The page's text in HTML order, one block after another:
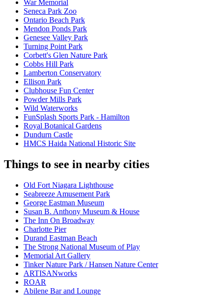
War Memorial
Seneca Park Zoo
Ontario Beach Park
Mendon Ponds Park
Genesee Valley Park
Turning Point Park
Corbett's Glen Nature Park
Cobbs Hill Park
Lamberton Conservatory
Ellison Park
Clubhouse Fun Center
Powder Mills Park
Wild Waterworks
FunSplash Sports Park - Hamilton
Royal Botanical Gardens
Dundurn Castle
HMCS Haida National Historic Site
Things to see in nearby cities
Old Fort Niagara Lighthouse
Seabreeze Amusement Park
George Eastman Museum
Susan B. Anthony Museum & House
The Inn On Broadway
Charlotte Pier
Durand Eastman Beach
The Strong National Museum of Play
Memorial Art Gallery
Tinker Nature Park / Hansen Nature Center
ARTISANworks
ROAR
Abilene Bar and Lounge